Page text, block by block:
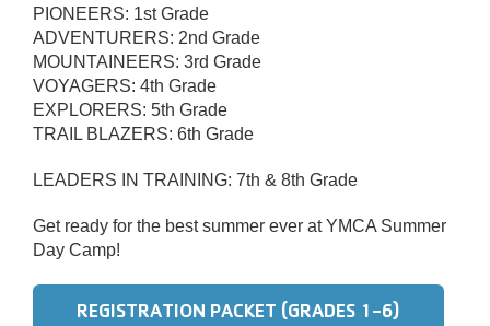
PIONEERS: 1st Grade
ADVENTURERS: 2nd Grade
MOUNTAINEERS: 3rd Grade
VOYAGERS: 4th Grade
EXPLORERS: 5th Grade
TRAIL BLAZERS: 6th Grade
LEADERS IN TRAINING: 7th & 8th Grade
Get ready for the best summer ever at YMCA Summer
Day Camp!
REGISTRATION PACKET (GRADES 1-6)